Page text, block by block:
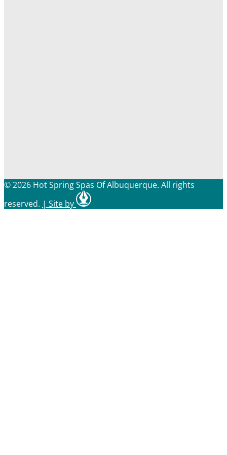
© 2026 Hot Spring Spas Of Albuquerque. All rights
reserved. | Site by